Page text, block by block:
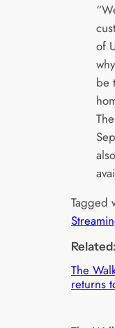
of
be
Tagged
Related:
The
returns